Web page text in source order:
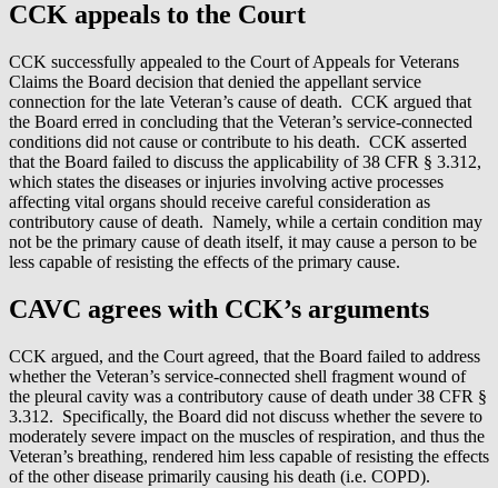
CCK appeals to the Court
CCK successfully appealed to the Court of Appeals for Veterans
Claims the Board decision that denied the appellant service
connection for the late Veteran’s cause of death. CCK argued that
the Board erred in concluding that the Veteran’s service-connected
conditions did not cause or contribute to his death. CCK asserted
that the Board failed to discuss the applicability of 38 CFR § 3.312,
which states the diseases or injuries involving active processes
affecting vital organs should receive careful consideration as
contributory cause of death. Namely, while a certain condition may
not be the primary cause of death itself, it may cause a person to be
less capable of resisting the effects of the primary cause.
CAVC agrees with CCK’s arguments
CCK argued, and the Court agreed, that the Board failed to address
whether the Veteran’s service-connected shell fragment wound of
the pleural cavity was a contributory cause of death under 38 CFR §
3.312. Specifically, the Board did not discuss whether the severe to
moderately severe impact on the muscles of respiration, and thus the
Veteran’s breathing, rendered him less capable of resisting the effects
of the other disease primarily causing his death (i.e. COPD).